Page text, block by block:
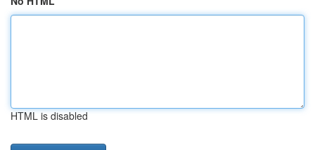
HTML is disabled